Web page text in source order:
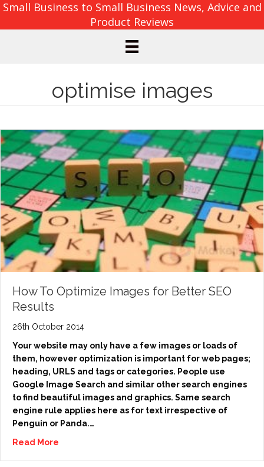
Small Business to Small Business News, Advice and
Product Reviews
optimise images
How To Optimize Images for Better SEO
Results
26th October 2014
Your website may only have a few images or loads of
them, however optimization is important for web pages;
heading, URLS and tags or categories. People use
Google Image Search and similar other search engines
to find beautiful images and graphics. Same search
engine rule applies here as for text irrespective of
Penguin or Panda.…
Read More